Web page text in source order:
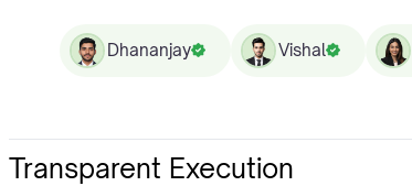
Dhananjay Vishal
Transparent Execution